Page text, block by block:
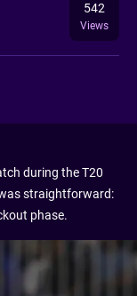
542
Views
during the T20
straightforward:
phase.